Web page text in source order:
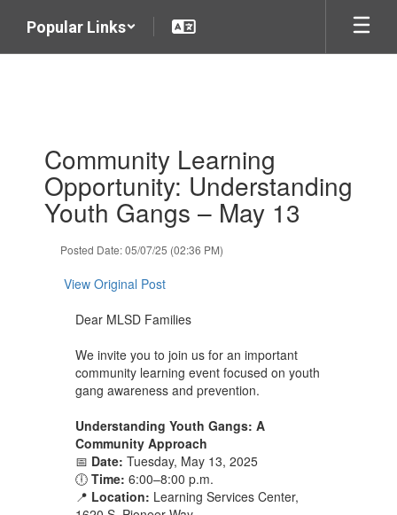
main
Popular Links
slides.Community Learning
Opportunity: Understanding
Youth Gangs – May 13
Posted Date: 05/07/25 (02:36 PM)
View Original Post
Dear MLSD Families
We invite you to join us for an important
community learning event focused on youth
gang awareness and prevention.
Understanding Youth Gangs: A
Community Approach
📅 Date: Tuesday, May 13, 2025
🕕 Time: 6:00–8:00 p.m.
📍 Location: Learning Services Center,